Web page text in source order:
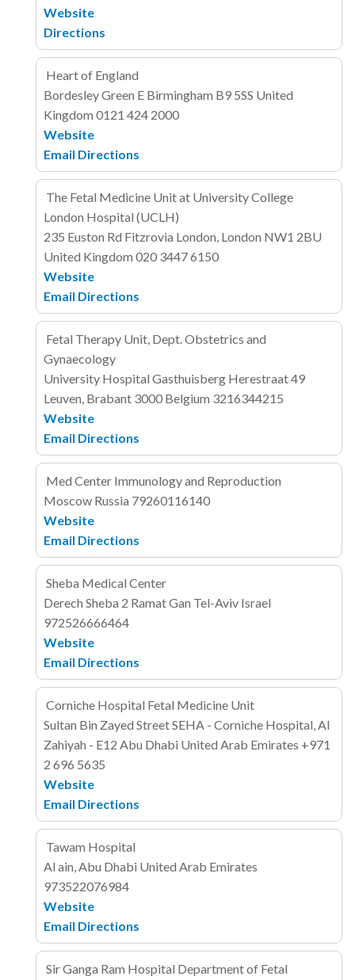
Website
Directions
Heart of England
Bordesley Green E Birmingham B9 5SS United
Kingdom 0121 424 2000
Website
Email Directions
The Fetal Medicine Unit at University College
London Hospital (UCLH)
235 Euston Rd Fitzrovia London, London NW1 2BU
United Kingdom 020 3447 6150
Website
Email Directions
Fetal Therapy Unit, Dept. Obstetrics and
Gynaecology
University Hospital Gasthuisberg Herestraat 49
Leuven, Brabant 3000 Belgium 3216344215
Website
Email Directions
Med Center Immunology and Reproduction
Moscow Russia 79260116140
Website
Email Directions
Sheba Medical Center
Derech Sheba 2 Ramat Gan Tel-Aviv Israel
972526666464
Website
Email Directions
Corniche Hospital Fetal Medicine Unit
Sultan Bin Zayed StreetSEHA - Corniche Hospital, Al
Zahiyah - E12 Abu Dhabi United Arab Emirates +971
2 696 5635
Website
Email Directions
Tawam Hospital
Al ain, Abu Dhabi United Arab Emirates
973522076984
Website
Email Directions
Sir Ganga Ram Hospital Department of Fetal